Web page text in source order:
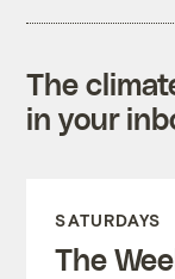
The
in your
SATURDAYS
The